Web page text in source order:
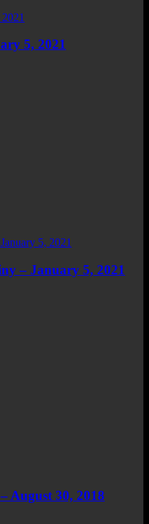
5, 2021
– January 5, 2021
August 30, 2018